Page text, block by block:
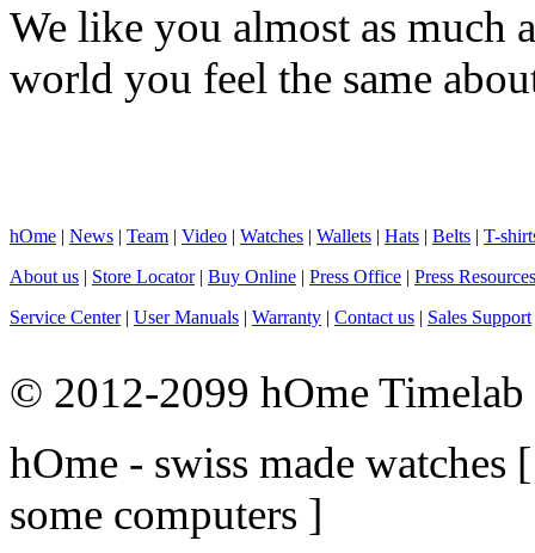
We like you almost as much
world you feel the same
hOme | News | Team | Video | Watches | Wallets | Hats | Belts | T-
About us | Store Locator| Buy Online | Press Office | Press Resources
Service Center| User Manuals | Warranty | Contact us | Sales Support
© 2012-2099 hOme
hOme - swiss made watches
some computers ]